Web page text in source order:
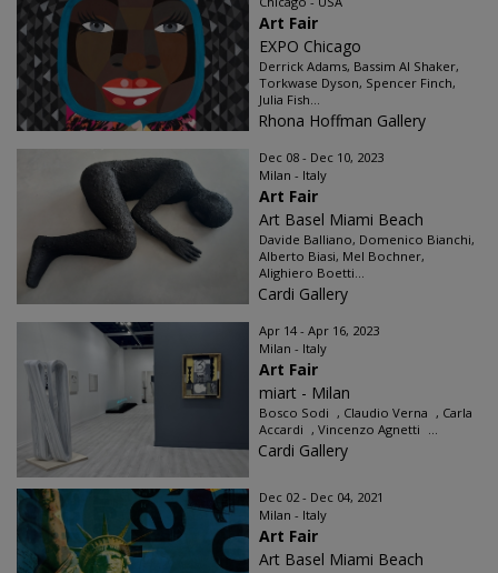
Art Fair
EXPO Chicago
Derrick Adams, Bassim Al Shaker,
Torkwase Dyson, Spencer Finch,
Julia Fish...
Rhona Hoffman Gallery
Dec 08 - Dec 10, 2023
Milan - Italy
Art Fair
Art Basel Miami Beach
Davide Balliano, Domenico Bianchi,
Alberto Biasi, Mel Bochner,
Alighiero Boetti...
Cardi Gallery
Apr 14 - Apr 16, 2023
Milan - Italy
Art Fair
miart - Milan
Bosco Sodi , Claudio Verna , Carla
Accardi , Vincenzo Agnetti ...
Cardi Gallery
Dec 02 - Dec 04, 2021
Milan - Italy
Art Fair
Art Basel Miami Beach